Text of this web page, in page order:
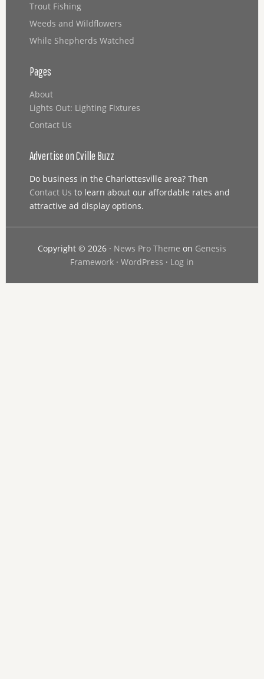
Trout Fishing
Weeds and Wildflowers
While Shepherds Watched
Pages
About
Lights Out: Lighting Fixtures
Contact Us
Advertise on Cville Buzz
Do business in the Charlottesville area? Then
Contact Us to learn about our affordable rates and
attractive ad display options.
Copyright © 2026 · News Pro Theme on Genesis
Framework· WordPress · Log in